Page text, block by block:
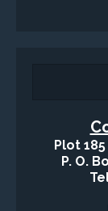
Plot
P. O.